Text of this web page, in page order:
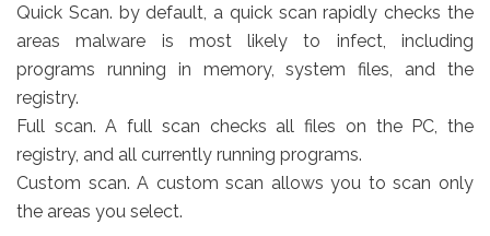
Quick Scan. by default, a quick scan rapidly checks the
areas malware is most likely to infect, including
programs running in memory, system files, and the
registry.
Full scan. A full scan checks all files on the PC, the
registry, and all currently running programs.
Custom scan. A custom scan allows you to scan only
the areas you select.